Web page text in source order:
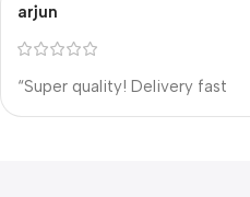
arjun
“Super quality! Delivery fast